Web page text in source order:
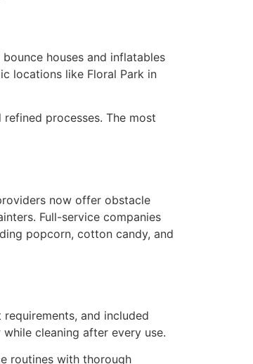
houses and inflatables
locations like Floral Park in
processes. The most
now offer obstacle
Full-service companies
popcorn, cotton candy, and
and included
cleaning after every use.
routines with thorough